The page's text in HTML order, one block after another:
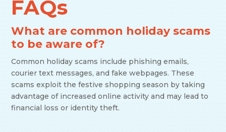
FAQs
What are common holiday scams
to be aware of?
Common holiday scams include phishing emails,
courier text messages, and fake webpages. These
scams exploit the festive shopping season by taking
advantage of increased online activity and may lead to
financial loss or identity theft.